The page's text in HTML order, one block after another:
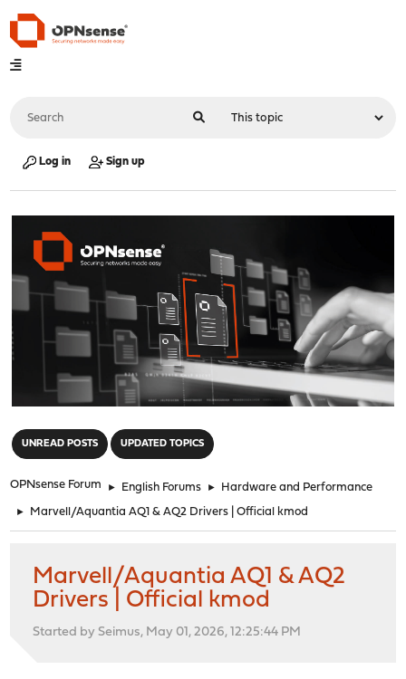
Log in Sign up
UNREAD POSTS UPDATED TOPICS
OPNsense Forum ► English Forums ► Hardware and Performance
► Marvell/Aquantia AQ1 & AQ2 Drivers | Official kmod
Marvell/Aquantia AQ1 & AQ2
Drivers | Official kmod
Started by Seimus, May 01, 2026, 12:25:44 PM